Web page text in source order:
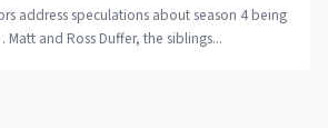
address speculations about season 4 being
and Ross Duffer, the siblings...